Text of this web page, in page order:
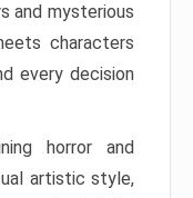
and mysterious
characters
every decision
horror and
artistic style,